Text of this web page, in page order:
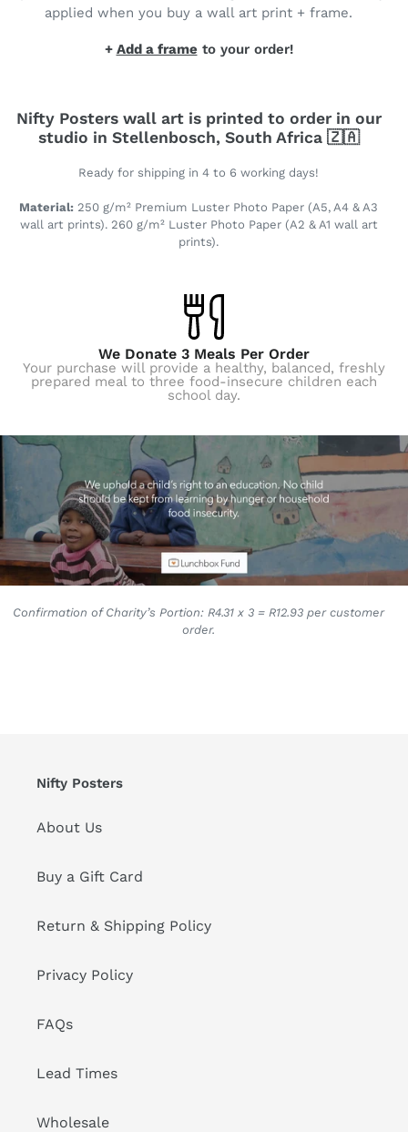
applied when you buy a wall art print + frame.
+ Add a frameto your order!
Nifty Posters wall art is printed to order in our
studio in Stellenbosch, South Africa 🇿🇦
Ready for shipping in 4 to 6 working days!
Material: 250 g/m² Premium Luster Photo Paper (A5, A4 & A3
wall art prints). 260 g/m² Luster Photo Paper (A2 & A1 wall art
prints).
We Donate 3 Meals Per Order
Your purchase will provide a healthy, balanced, freshly
prepared meal to three food-insecure children each
school day.
Confirmation of Charity’s Portion: R4.31 x 3 = R12.93 per customer
order.
Nifty Posters
About Us
Buy a Gift Card
Return & Shipping Policy
Privacy Policy
FAQs
Lead Times
Wholesale